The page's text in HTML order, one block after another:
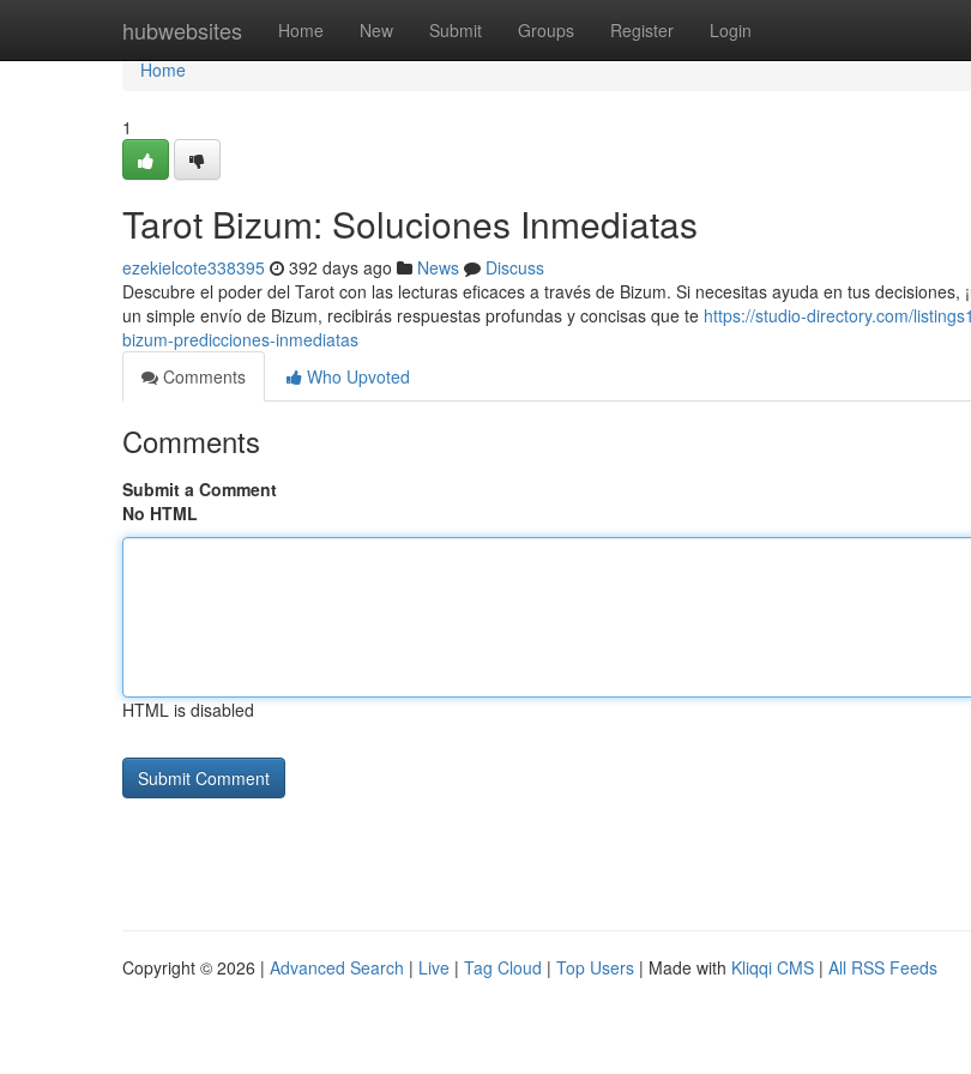
hubwebsites Home New Submit Groups Register Login
Home
Home
1
Tarot Bizum: Soluciones Inmediatas
ezekielcote338395 392 days ago News
Discuss
Descubre el poder del Tarot con las lecturas eficaces a través de Bizum. Si necesitas ayuda en tus decisiones,
un simple envío de Bizum, recibirás respuestas profundas y concisas que te https://studio-directory.com/
bizum-predicciones-inmediatas
Comments
Who Upvoted
Comments
Submit a Comment
No HTML
HTML is disabled
Copyright © 2026 | Advanced Search | Live | Tag Cloud | Top Users | Made with Kliqqi CMS | All RSS Feeds